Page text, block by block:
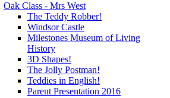
Oak Class - Mrs West
The Teddy Robber!
Windsor Castle
Milestones Museum of Living
History
3D Shapes!
The Jolly Postman!
Teddies in English!
Parent Presentation 2016